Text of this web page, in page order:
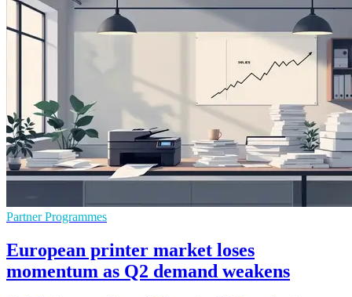
Partner Programmes
European printer market loses
momentum as Q2 demand weakens